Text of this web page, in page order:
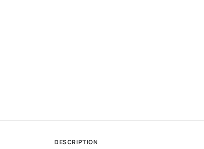
DESCRIPTION